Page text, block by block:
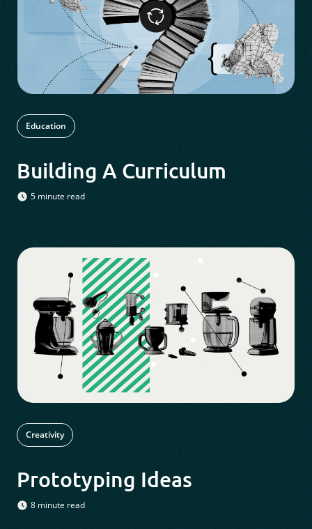
Education
Building A Curriculum
5 minute read
Creativity
Prototyping Ideas
8 minute read